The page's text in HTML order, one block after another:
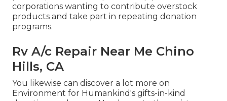
corporations wanting to contribute overstock
products and take part in repeating donation
programs.
Rv A/c Repair Near Me Chino
Hills, CA
You likewise can discover a lot more on
Environment for Humankind's gifts-in-kind